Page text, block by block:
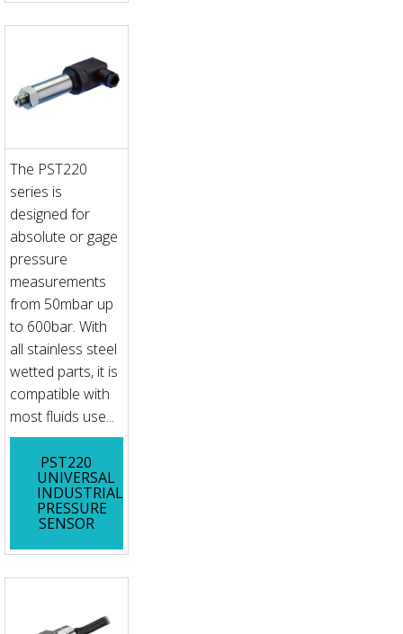
The PST220
series is
designed for
absolute or gage
pressure
measurements
from 50mbar up
to 600bar. With
all stainless steel
wetted parts, it is
compatible with
most fluids use...
PST220
UNIVERSAL
INDUSTRIAL
PRESSURE
SENSOR